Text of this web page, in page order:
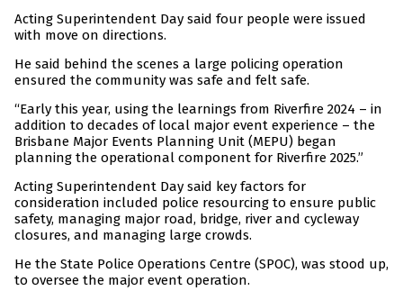
Acting Superintendent Day said four people were issued
with move on directions.
He said behind the scenes a large policing operation
ensured the community was safe and felt safe.
“Early this year, using the learnings from Riverfire 2024 – in
addition to decades of local major event experience – the
Brisbane Major Events Planning Unit (MEPU) began
planning the operational component for Riverfire 2025.”
Acting Superintendent Day said key factors for
consideration included police resourcing to ensure public
safety, managing major road, bridge, river and cycleway
closures, and managing large crowds.
He the State Police Operations Centre (SPOC), was stood up,
to oversee the major event operation.